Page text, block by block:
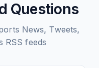
Questions
News, Tweets,
RSS feeds